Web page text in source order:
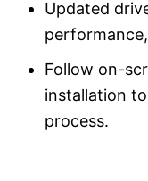
Updated
Follow on-
installation
process.